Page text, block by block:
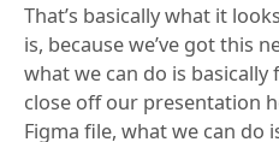
That’s basically what it
is, because we’ve got this
what we can do is
close off our presentation
Figma file, what we can do